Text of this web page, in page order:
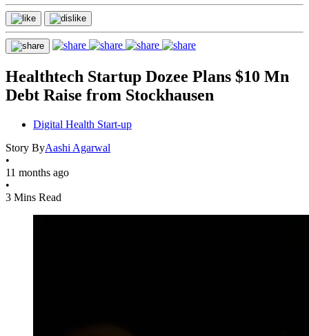
Healthtech Startup Dozee Plans $10 Mn
Debt Raise from Stockhausen
Digital Health Start-up
Story ByAashi Agarwal
•
11 months ago
•
3 Mins Read